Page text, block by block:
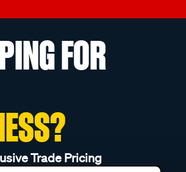
FOR
Trade Pricing